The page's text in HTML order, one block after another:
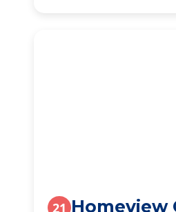
21 Homeview